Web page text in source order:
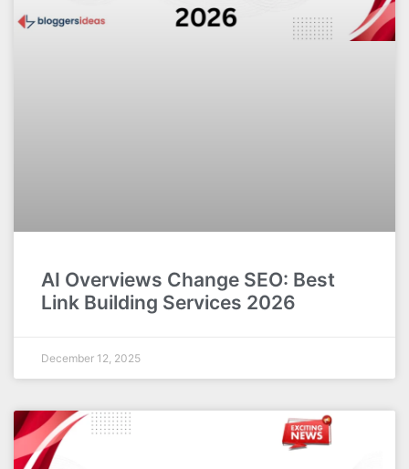
AI Overviews Change SEO: Best
Link Building Services 2026
December 12, 2025